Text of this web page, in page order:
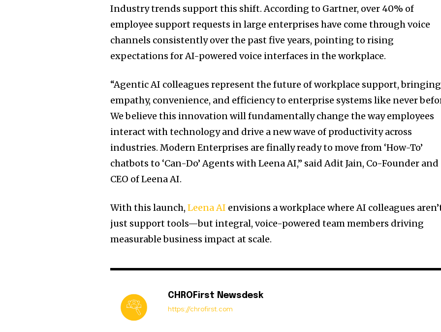
Industry trends support this shift. According to Gartner, over 40% of
employee support requests in large enterprises have come through voice
channels consistently over the past five years, pointing to rising
expectations for AI-powered voice interfaces in the workplace.
“Agentic AI colleagues represent the future of workplace support, bringing
empathy, convenience, and efficiency to enterprise systems like never
We believe this innovation will fundamentally change the way employees
interact with technology and drive a new wave of productivity across
industries. Modern Enterprises are finally ready to move from ‘How-To’
chatbots to ‘Can-Do’ Agents with Leena AI,” said Adit Jain, Co-Founder and
CEO of Leena AI.
With this launch,Leena AI envisions a workplace where AI colleagues
just support tools—but integral, voice-powered team members driving
measurable business impact at scale.
CHROFirst Newsdesk
https://chrofirst.com